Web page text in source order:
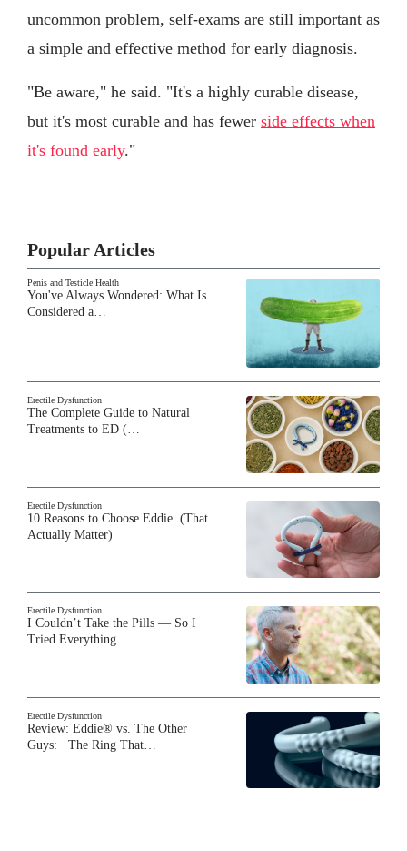
uncommon problem, self-exams are still important as
a simple and effective method for early diagnosis.
"Be aware," he said. "It's a highly curable disease,
but it's most curable and has fewer side effects when
it's found early."
Popular Articles
Penis and Testicle Health
You've Always Wondered: What Is
Considered a…
Erectile Dysfunction
The Complete Guide to Natural
Treatments to ED (…
Erectile Dysfunction
10 Reasons to Choose Eddie (That
Actually Matter)
Erectile Dysfunction
I Couldn’t Take the Pills — So I
Tried Everything…
Erectile Dysfunction
Review: Eddie® vs. The Other
Guys: The Ring That…